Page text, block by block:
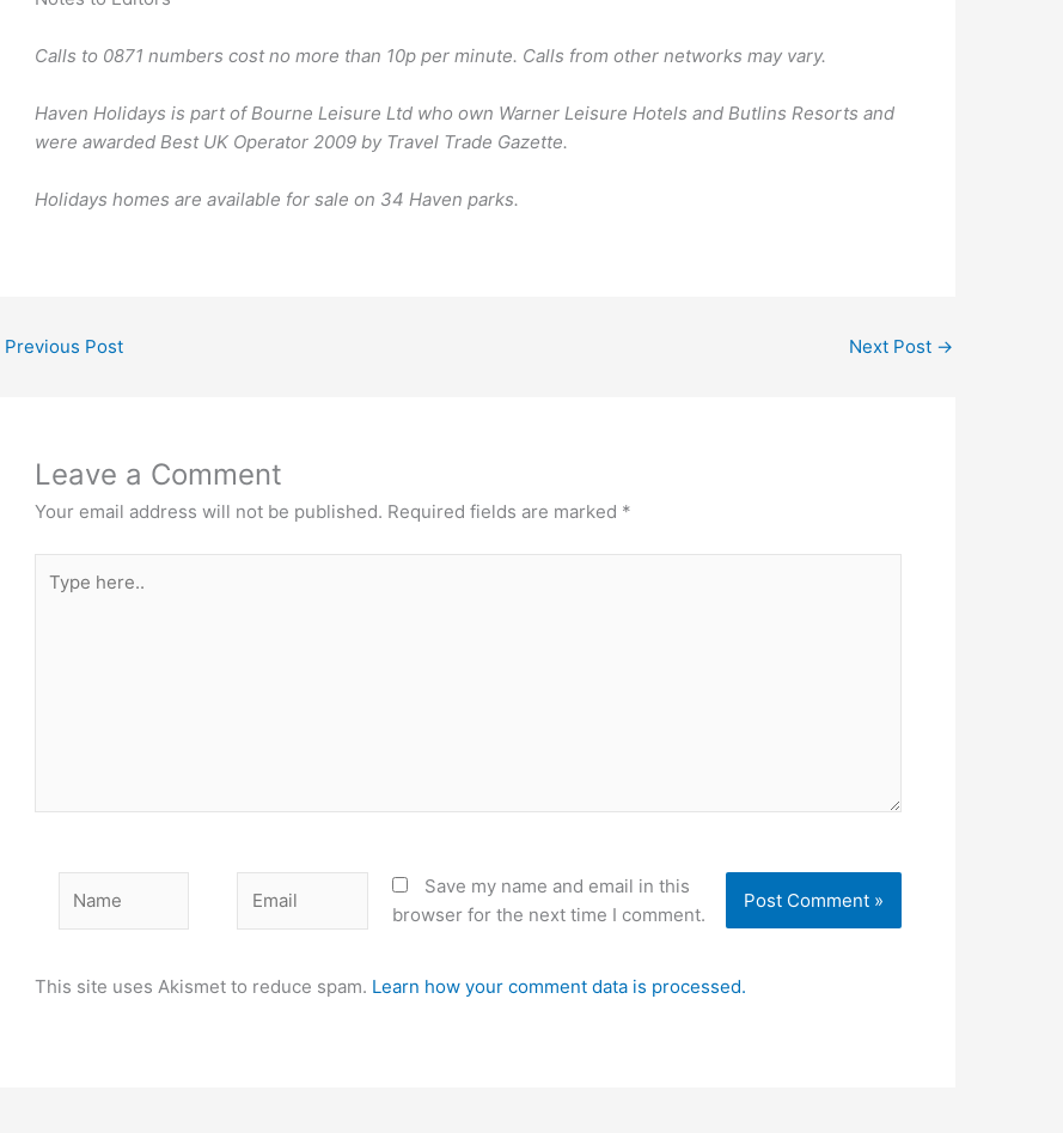
Calls to 0871 numbers cost no more than 10p per minute. Calls from other networks may vary.
Haven Holidays is part of Bourne Leisure Ltd who own Warner Leisure Hotels and Butlins Resorts and
were awarded Best UK Operator 2009 by Travel Trade Gazette.
Holidays homes are available for sale on 34 Haven parks.
Previous Post Next Post →
Leave a Comment
Your email address will not be published. Required fields are marked *
here..
Save my name and email in this
browser for the next time I comment.
This site uses Akismet to reduce spam. Learn how your comment data is processed.